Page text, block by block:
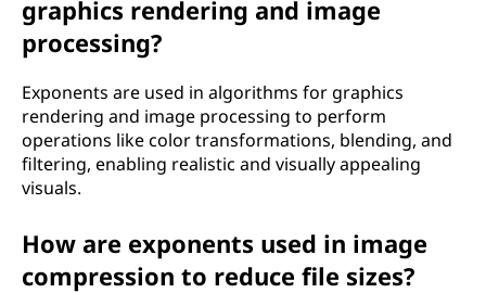
graphics rendering and image
processing?
Exponents are used in algorithms for graphics
rendering and image processing to perform
operations like color transformations, blending, and
filtering, enabling realistic and visually appealing
visuals.
How are exponents used in image
compression to reduce file sizes?